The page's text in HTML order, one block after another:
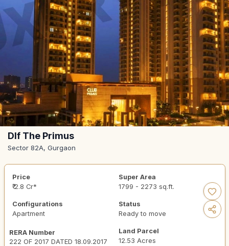
Dlf The Primus
Sector 82A, Gurgaon
Price
₹ 2.8 Cr*
Super Area
1799 - 2273 sq.ft.
Configurations
Apartment
Status
Ready to move
RERA Number
222 OF 2017 DATED 18.09.2017
Land Parcel
12.53 Acres